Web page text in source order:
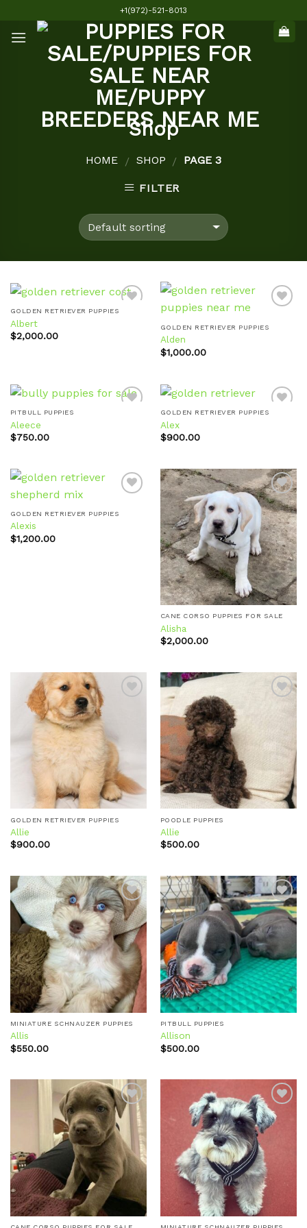
content
+1(972)-521-8013
Shop
HOME / SHOP / PAGE 3
FILTER
GOLDEN RETRIEVER PUPPIES
Albert
$2,000.00
GOLDEN RETRIEVER PUPPIES
Alden
$1,000.00
PITBULL PUPPIES
Aleece
$750.00
GOLDEN RETRIEVER PUPPIES
Alex
$900.00
GOLDEN RETRIEVER PUPPIES
Alexis
$1,200.00
Add to
wishlist
CANE CORSO PUPPIES FOR SALE
Alisha
$2,000.00
wishlist
GOLDEN RETRIEVER PUPPIES
Allie
$900.00
Add to
wishlist
POODLE PUPPIES
Allie
$500.00
Add to
wishlist
MINIATURE SCHNAUZER PUPPIES
Allis
$550.00
Add to
wishlist
PITBULL PUPPIES
Allison
$500.00
Add to
wishlist
wishlist